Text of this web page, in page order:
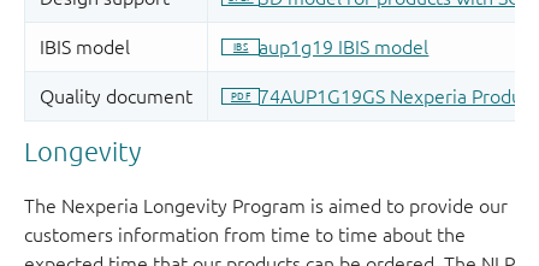
Longevity
The Nexperia Longevity Program is aimed to provide our
customers information from time to time about the